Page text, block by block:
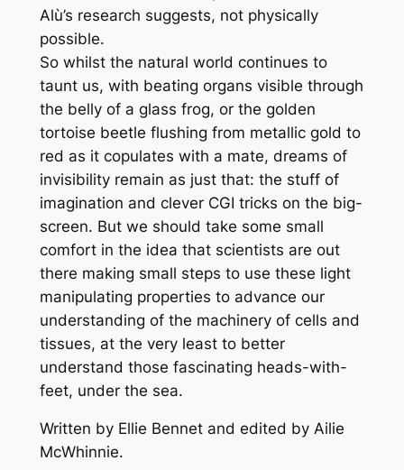
Alù’s research suggests, not physically
possible.
So whilst the natural world continues to
taunt us, with beating organs visible through
the belly of a glass frog, or the golden
tortoise beetle flushing from metallic gold to
red as it copulates with a mate, dreams of
invisibility remain as just that: the stuff of
imagination and clever CGI tricks on the big-
screen. But we should take some small
comfort in the idea that scientists are out
there making small steps to use these light
manipulating properties to advance our
understanding of the machinery of cells and
tissues, at the very least to better
understand those fascinating heads-with-
feet, under the sea.
Written by Ellie Bennet and edited by Ailie
McWhinnie.